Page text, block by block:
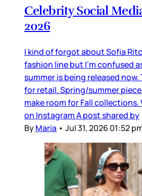
Celebrity Social
2026
I kind of forgot about Sofia
fashion line but I’m confused
summer is being released
for retail. Spring/summer
make room for Fall collections.
on Instagram A post shared by
ByMaria • Jul 31, 2026 01:52